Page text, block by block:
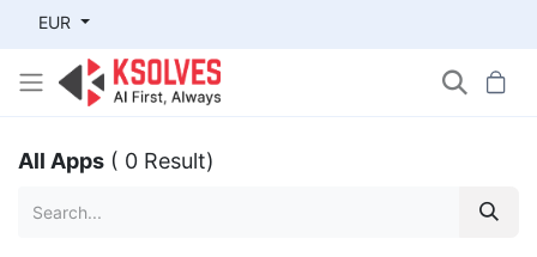
EUR
All Apps ( 0 Result)